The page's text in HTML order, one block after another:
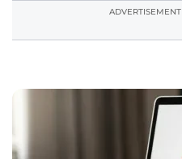
ADVERTISEMENT